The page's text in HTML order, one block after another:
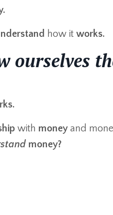
how it works.
ourselves
with money and
money?